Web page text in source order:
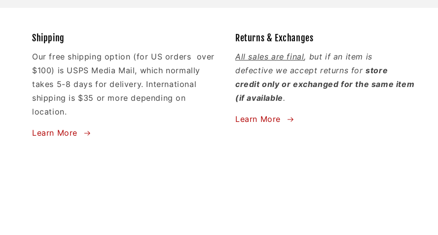
Shipping
Our free shipping option (for US orders over
$100) is USPS Media Mail, which normally
takes 5-8 days for delivery. International
shipping is $35 or more depending on
location.
Learn More
Returns & Exchanges
All sales are final, but if an item is
defective we accept returns forstore
credit only or exchanged for the same item
(if available.
Learn More